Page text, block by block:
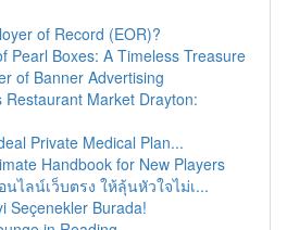
of Record (EOR)?
Pearl Boxes: A Timeless Treasure
of Banner Advertising
Market Drayton:
Private Medical Plan...
Handbook for New Players
ไลน์เว็บตรง ให้ลุ้นหัวใจไม่เ...
Seçenekler Burada!